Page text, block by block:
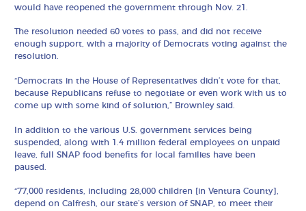
would have reopened the government through Nov. 21.
The resolution needed 60 votes to pass, and did not receive
enough support, with a majority of Democrats voting against the
resolution.
“Democrats in the House of Representatives didn’t vote for that,
because Republicans refuse to negotiate or even work with us to
come up with some kind of solution,” Brownley said.
In addition to the various U.S. government services being
suspended, along with 1.4 million federal employees on unpaid
leave, full SNAP food benefits for local families have been
paused.
“77,000 residents, including 28,000 children [in Ventura County],
depend on Calfresh, our state’s version of SNAP, to meet their